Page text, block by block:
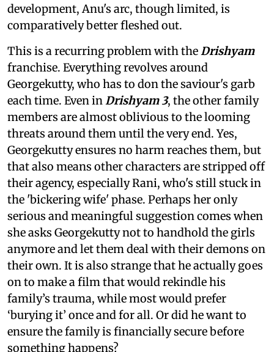
development, Anu's arc, though limited, is
comparatively better fleshed out.
This is a recurring problem with the Drishyam
franchise. Everything revolves around
Georgekutty, who has to don the saviour's garb
each time. Even in Drishyam 3, the other family
members are almost oblivious to the looming
threats around them until the very end. Yes,
Georgekutty ensures no harm reaches them, but
that also means other characters are stripped off
their agency, especially Rani, who's still stuck in
the 'bickering wife' phase. Perhaps her only
serious and meaningful suggestion comes when
she asks Georgekutty not to handhold the girls
anymore and let them deal with their demons on
their own. It is also strange that he actually goes
on to make a film that would rekindle his
family’s trauma, while most would prefer
‘burying it’ once and for all. Or did he want to
ensure the family is financially secure before
something happens?